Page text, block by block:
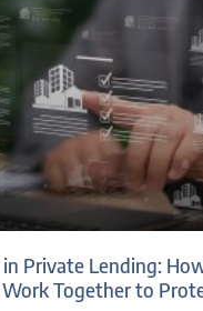
in Private Lending:
Together to